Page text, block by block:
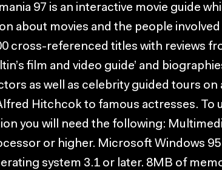
97 is an interactive movie guide
about movies and the people
cross-referenced titles with reviews
film and video guide’ and
as well as celebrity guided tours on
Hitchcok to famous actresses. To
you will need the following:
or higher. Microsoft Windows 95
system 3.1 or later. 8MB of